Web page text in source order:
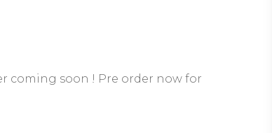
coming soon ! Pre order now for